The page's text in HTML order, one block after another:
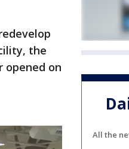
the
opened on
All the